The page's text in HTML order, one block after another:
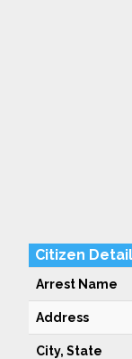
Citizen
Arrest Name
Address
City, State